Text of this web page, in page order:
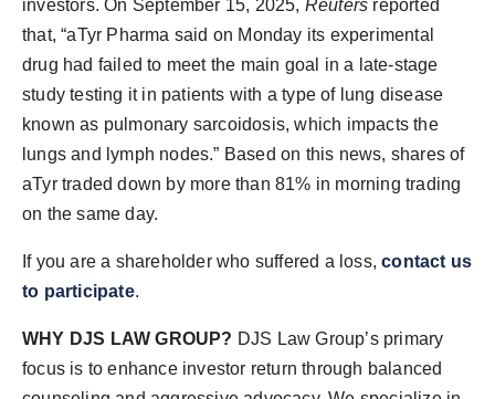
investors. On September 15, 2025, Reuters reported
that, “aTyr Pharma said on Monday its experimental
drug had failed to meet the main goal in a late-stage
study testing it in patients with a type of lung disease
known as pulmonary sarcoidosis, which impacts the
lungs and lymph nodes.” Based on this news, shares of
aTyr traded down by more than 81% in morning trading
on the same day.
If you are a shareholder who suffered a loss,contact us
to participate.
WHY DJS LAW GROUP? DJS Law Group’s primary
focus is to enhance investor return through balanced